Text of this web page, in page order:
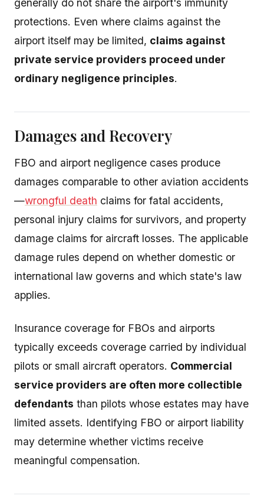
generally do not share the airport's immunity
protections. Even where claims against the
airport itself may be limited, claims against
private service providers proceed under
ordinary negligence principles.
Damages and Recovery
FBO and airport negligence cases produce
damages comparable to other aviation accidents
—wrongful death claims for fatal accidents,
personal injury claims for survivors, and property
damage claims for aircraft losses. The applicable
damage rules depend on whether domestic or
international law governs and which state's law
applies.
Insurance coverage for FBOs and airports
typically exceeds coverage carried by individual
pilots or small aircraft operators. Commercial
service providers are often more collectible
defendants than pilots whose estates may have
limited assets. Identifying FBO or airport liability
may determine whether victims receive
meaningful compensation.